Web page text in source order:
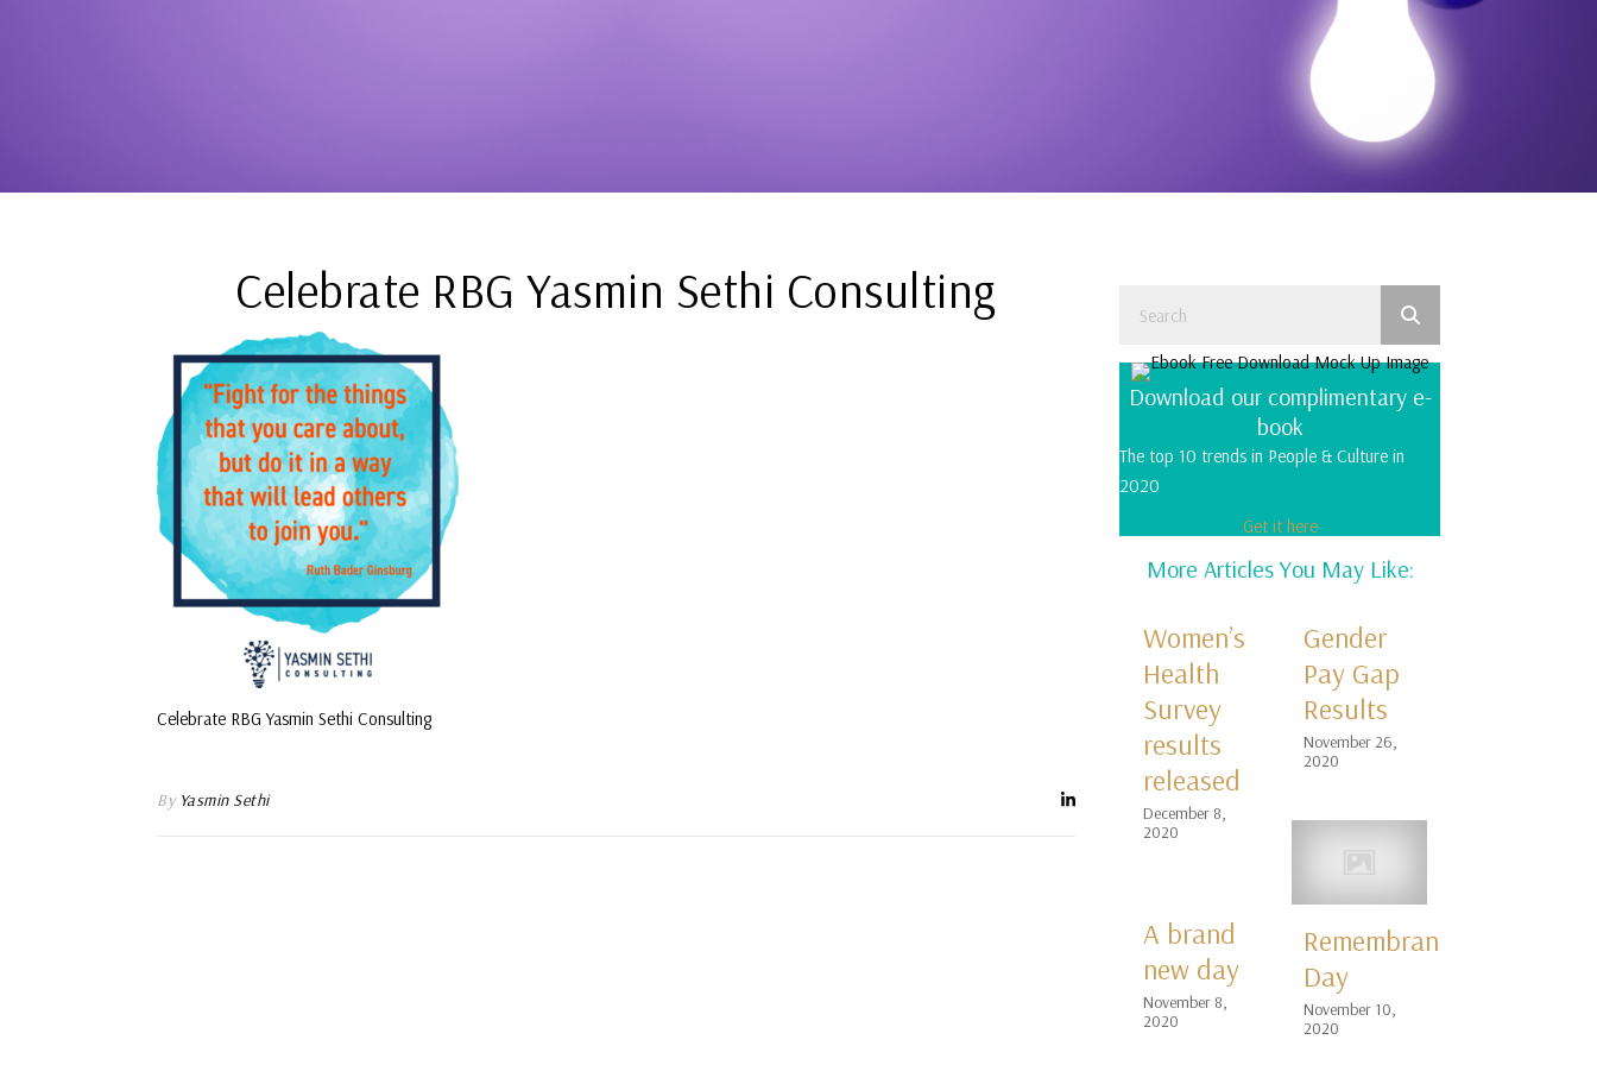
Celebrate RBG Yasmin Sethi Consulting
Celebrate RBG Yasmin Sethi Consulting
By Yasmin Sethi
Download our complimentary e-
book
The top 10 trends in People & Culture in
2020
Get it here
More Articles You May Like:
Women’s
Health
Survey
results
released
December 8,
2020
Gender
Pay Gap
Results
November 26,
2020
Remembrance
Day
November 10,
2020
A brand
new day
November 8,
2020